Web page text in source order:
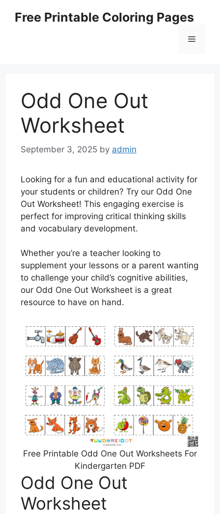
Free Printable Coloring Pages
Menu
Odd One Out
Worksheet
September 3, 2025 by admin
Looking for a fun and educational activity for
your students or children? Try our Odd One
Out Worksheet! This engaging exercise is
perfect for improving critical thinking skills
and vocabulary development.
Whether you’re a teacher looking to
supplement your lessons or a parent wanting
to challenge your child’s cognitive abilities,
our Odd One Out Worksheet is a great
resource to have on hand.
Free Printable Odd One Out Worksheets For
Kindergarten PDF
Odd One Out
Worksheet